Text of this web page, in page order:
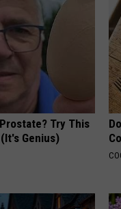
Try This
Genius)